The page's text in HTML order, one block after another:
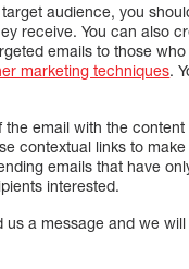
audience, you
receive. You can also
emails to those
marketing techniques.
email with the
contextual links to
emails that have
interested.
a message and we